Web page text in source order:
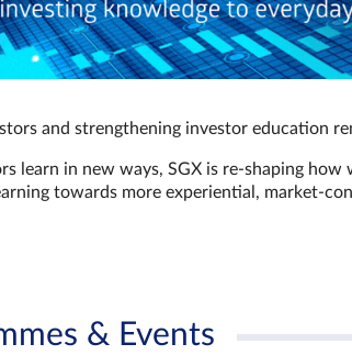
and strengthening investor education
learn in new ways, SGX is re-shaping
towards more experiential,
& Events